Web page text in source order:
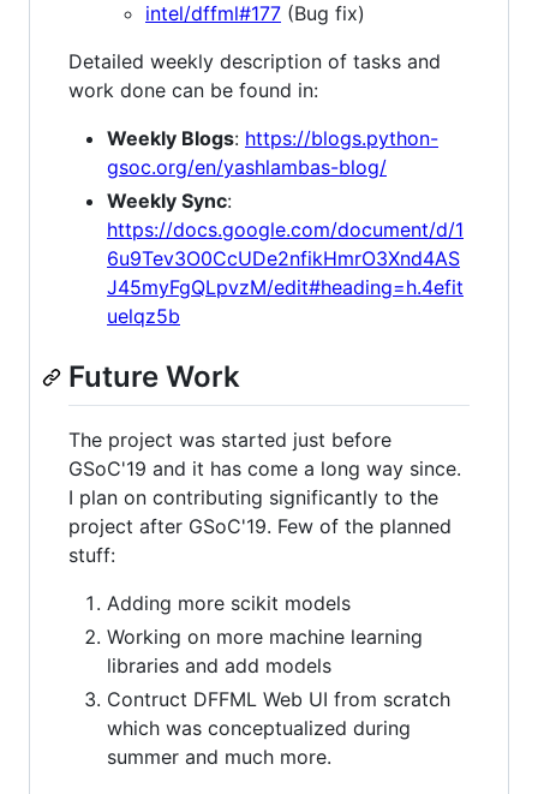
intel/dffml#177 (Bug fix)
Detailed weekly description of tasks and
work done can be found in:
Weekly Blogs: https://blogs.python-
gsoc.org/en/yashlambas-blog/
Weekly Sync:
https://docs.google.com/document/d/1
6u9Tev3O0CcUDe2nfikHmrO3Xnd4AS
J45myFgQLpvzM/edit#heading=h.4efit
uelqz5b
Future Work
The project was started just before
GSoC'19 and it has come a long way since.
I plan on contributing significantly to the
project after GSoC'19. Few of the planned
stuff:
Adding more scikit models
Working on more machine learning
libraries and add models
Contruct DFFML Web UI from scratch
which was conceptualized during
summer and much more.